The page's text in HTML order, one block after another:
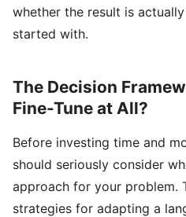
whether the result is
started with.
The Decision
Fine-Tune at All?
Before investing time and
should seriously consider
approach for your problem.
strategies for adapting a